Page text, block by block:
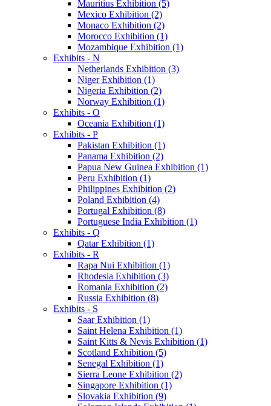
Mauritius Exhibition (5)
Mexico Exhibition (2)
Monaco Exhibition (2)
Morocco Exhibition (1)
Mozambique Exhibition (1)
Exhibits - N
Netherlands Exhibition (3)
Niger Exhibition (1)
Nigeria Exhibition (2)
Norway Exhibition (1)
Exhibits - O
Oceania Exhibition (1)
Exhibits - P
Pakistan Exhibition (1)
Panama Exhibition (2)
Papua New Guinea Exhibition (1)
Peru Exhibition (1)
Philippines Exhibition (2)
Poland Exhibition (4)
Portugal Exhibition (8)
Portuguese India Exhibition (1)
Exhibits - Q
Qatar Exhibition (1)
Exhibits - R
Rapa Nui Exhibition (1)
Rhodesia Exhibition (3)
Romania Exhibition (2)
Russia Exhibition (8)
Exhibits - S
Saar Exhibition (1)
Saint Helena Exhibition (1)
Saint Kitts & Nevis Exhibition (1)
Scotland Exhibition (5)
Senegal Exhibition (1)
Sierra Leone Exhibition (2)
Singapore Exhibition (1)
Slovakia Exhibition (9)